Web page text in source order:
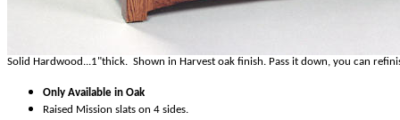
Solid Hardwood...1"thick. Shown in Harvest oak finish. Pass it down, you can
Only Available in Oak
Raised Mission slats on 4 sides.